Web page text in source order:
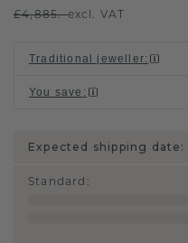
£4,885.-excl. VAT
Traditional jeweller:
You save :
Expected shipping date:
Standard :